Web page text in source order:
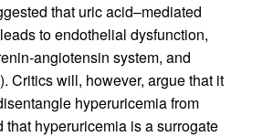
that uric acid–mediated
to endothelial dysfunction,
angiotensin system, and
). Critics will, however, argue that it
hyperuricemia from
that hyperuricemia is a surrogate